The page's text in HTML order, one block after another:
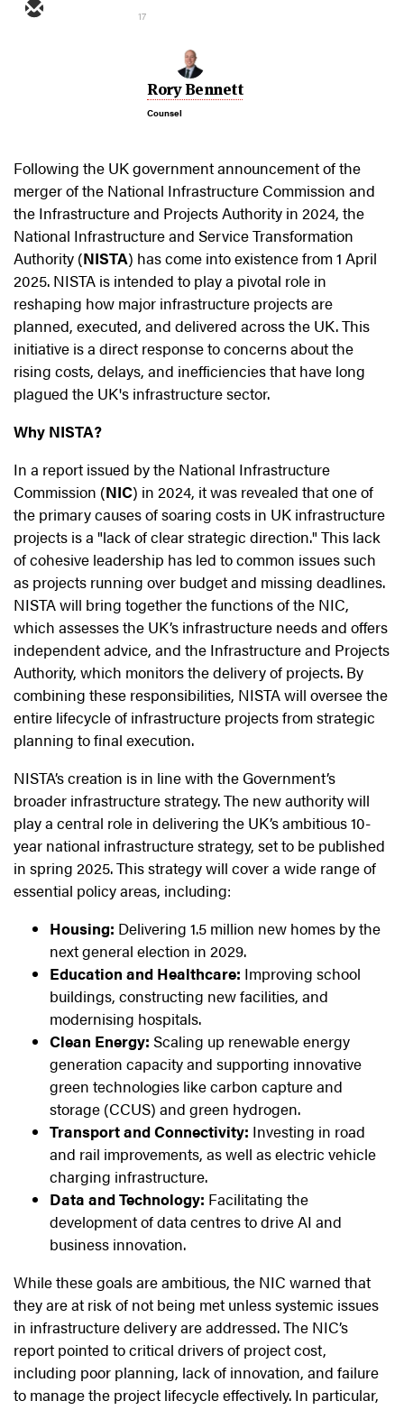
17
Rory Bennett
Counsel
Following the UK government announcement of the
merger of the National Infrastructure Commission and
the Infrastructure and Projects Authority in 2024, the
National Infrastructure and Service Transformation
Authority (NISTA) has come into existence from 1 April
2025. NISTA is intended to play a pivotal role in
reshaping how major infrastructure projects are
planned, executed, and delivered across the UK. This
initiative is a direct response to concerns about the
rising costs, delays, and inefficiencies that have long
plagued the UK's infrastructure sector.
Why NISTA?
In a report issued by the National Infrastructure
Commission (NIC) in 2024, it was revealed that one of
the primary causes of soaring costs in UK infrastructure
projects is a "lack of clear strategic direction." This lack
of cohesive leadership has led to common issues such
as projects running over budget and missing deadlines.
NISTA will bring together the functions of the NIC,
which assesses the UK’s infrastructure needs and offers
independent advice, and the Infrastructure and Projects
Authority, which monitors the delivery of projects. By
combining these responsibilities, NISTA will oversee the
entire lifecycle of infrastructure projects from strategic
planning to final execution.
NISTA’s creation is in line with the Government’s
broader infrastructure strategy. The new authority will
play a central role in delivering the UK’s ambitious 10-
year national infrastructure strategy, set to be published
in spring 2025. This strategy will cover a wide range of
essential policy areas, including:
Housing: Delivering 1.5 million new homes by the
next general election in 2029.
Education and Healthcare: Improving school
buildings, constructing new facilities, and
modernising hospitals.
Clean Energy: Scaling up renewable energy
generation capacity and supporting innovative
green technologies like carbon capture and
storage (CCUS) and green hydrogen.
Transport and Connectivity: Investing in road
and rail improvements, as well as electric vehicle
charging infrastructure.
Data and Technology: Facilitating the
development of data centres to drive AI and
business innovation.
While these goals are ambitious, the NIC warned that
they are at risk of not being met unless systemic issues
in infrastructure delivery are addressed. The NIC’s
report pointed to critical drivers of project cost,
including poor planning, lack of innovation, and failure
to manage the project lifecycle effectively. In particular,